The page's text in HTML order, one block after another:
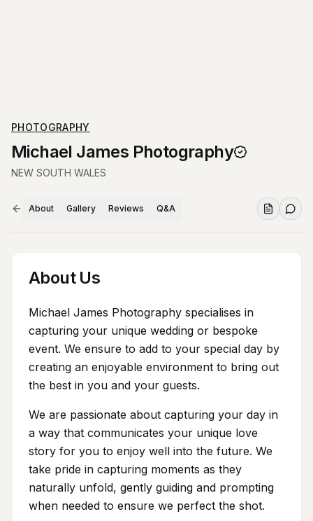
PHOTOGRAPHY
Michael James Photography
NEW SOUTH WALES
About Gallery Reviews Q&A
About Us
Michael James Photography specialises in
capturing your unique wedding or bespoke
event. We ensure to add to your special day by
creating an enjoyable environment to bring out
the best in you and your guests.
We are passionate about capturing your day in
a way that communicates your unique love
story for you to enjoy well into the future. We
take pride in capturing moments as they
naturally unfold, gently guiding and prompting
when needed to ensure we perfect the shot.